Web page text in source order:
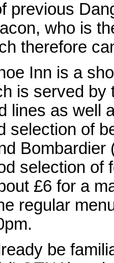
previous
who is
therefore
Inn is a
is served by
lines as well
selection of
Bombardier
selection of
£6 for a
regular
be